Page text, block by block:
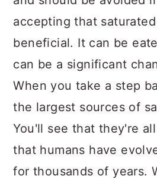
accepting that
beneficial. It can be
can be a significant
When you take a step
the largest sources of
You'll see that they're
that humans have
for thousands of years.